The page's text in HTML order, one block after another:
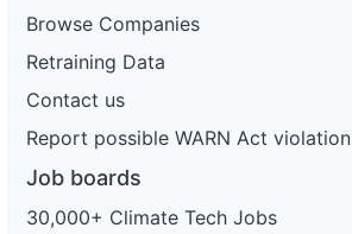
Browse Companies
Retraining Data
Contact us
Report possible WARN Act violation
Job boards
30,000+ Climate Tech Jobs